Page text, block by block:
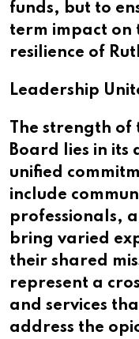
funds, but to
term impact on
resilience of
Leadership
The strength
Board lies in its
unified
include
professionals,
bring varied
their shared
represent a
and services
address the